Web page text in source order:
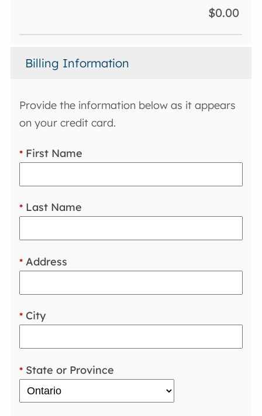
$0.00
Billing Information
Provide the information below as it appears
on your credit card.
* First Name
* Last Name
* Address
* City
* State or Province